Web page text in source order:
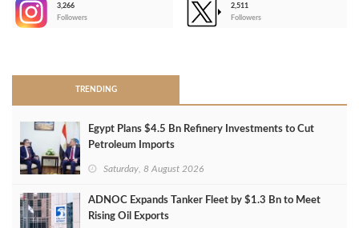
3,266
Followers
2,511
Followers
TRENDING
Egypt Plans $4.5 Bn Refinery Investments to Cut
Petroleum Imports
Saturday, 8 August 2026
ADNOC Expands Tanker Fleet by $1.3 Bn to Meet
Rising Oil Exports